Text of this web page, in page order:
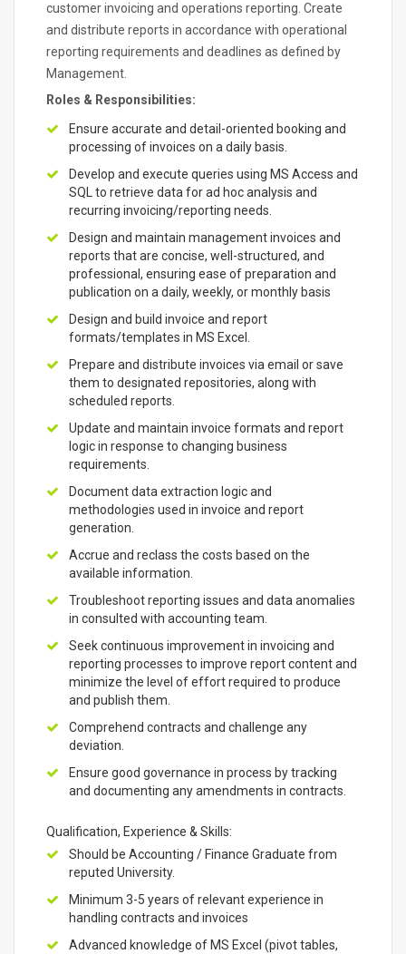
customer invoicing and operations reporting. Create
and distribute reports in accordance with operational
reporting requirements and deadlines as defined by
Management.
Roles & Responsibilities:
Ensure accurate and detail-oriented booking and
processing of invoices on a daily basis.
Develop and execute queries using MS Access and
SQL to retrieve data for ad hoc analysis and
recurring invoicing/reporting needs.
Design and maintain management invoices and
reports that are concise, well-structured, and
professional, ensuring ease of preparation and
publication on a daily, weekly, or monthly basis
Design and build invoice and report
formats/templates in MS Excel.
Prepare and distribute invoices via email or save
them to designated repositories, along with
scheduled reports.
Update and maintain invoice formats and report
logic in response to changing business
requirements.
Document data extraction logic and
methodologies used in invoice and report
generation.
Accrue and reclass the costs based on the
available information.
Troubleshoot reporting issues and data anomalies
in consulted with accounting team.
Seek continuous improvement in invoicing and
reporting processes to improve report content and
minimize the level of effort required to produce
and publish them.
Comprehend contracts and challenge any
deviation.
Ensure good governance in process by tracking
and documenting any amendments in contracts.
Qualification, Experience & Skills:
Should be Accounting / Finance Graduate from
reputed University.
Minimum 3-5 years of relevant experience in
handling contracts and invoices
Advanced knowledge of MS Excel (pivot tables,